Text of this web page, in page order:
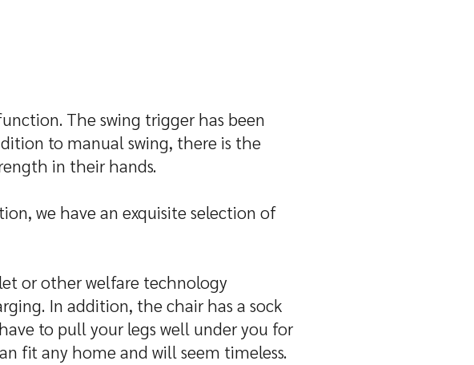
The swing trigger has been
to manual swing, there is the
in their hands.
we have an exquisite selection of
or other welfare technology
In addition, the chair has a sock
to pull your legs well under you for
fit any home and will seem timeless.